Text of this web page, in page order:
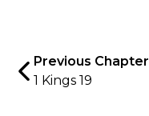
Previous Chapter
1 Kings 19